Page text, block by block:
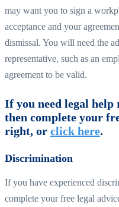
may want you to sign a
acceptance and your
dismissal. You will need the
representative, such as an
agreement to be valid.
If you need legal
then complete your
right, or click here.
Discrimination
If you have experienced
complete your free legal